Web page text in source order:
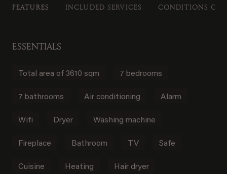
FEATURES INCLUDED SERVICES CONDITIONS OF
ESSENTIALS
Total area of 3610 sqm 7 bedrooms
7 bathrooms Air conditioning Alarm
Wifi Dryer Washing machine
Fireplace Bathroom TV Safe
Cuisine Heating Hair dryer